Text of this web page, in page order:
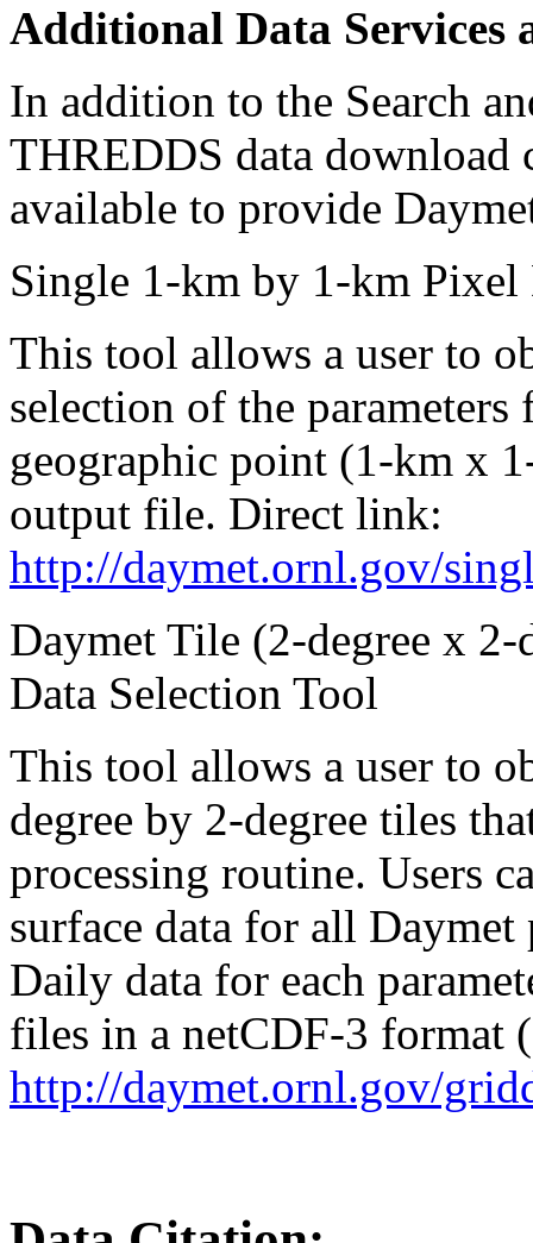
Additional Data Services
In addition to the Search
THREDDS data download
available to provide
Single 1-km by 1-km
This tool allows a user to
selection of the
geographic point (1-km x
output file. Direct link:
http://daymet.ornl.gov/
Daymet Tile (2-degree x
Data Selection Tool
This tool allows a user to
degree by 2-degree tiles
processing routine. Users
surface data for all Daymet
Daily data for each
files in a netCDF-3
http://daymet.ornl.gov/